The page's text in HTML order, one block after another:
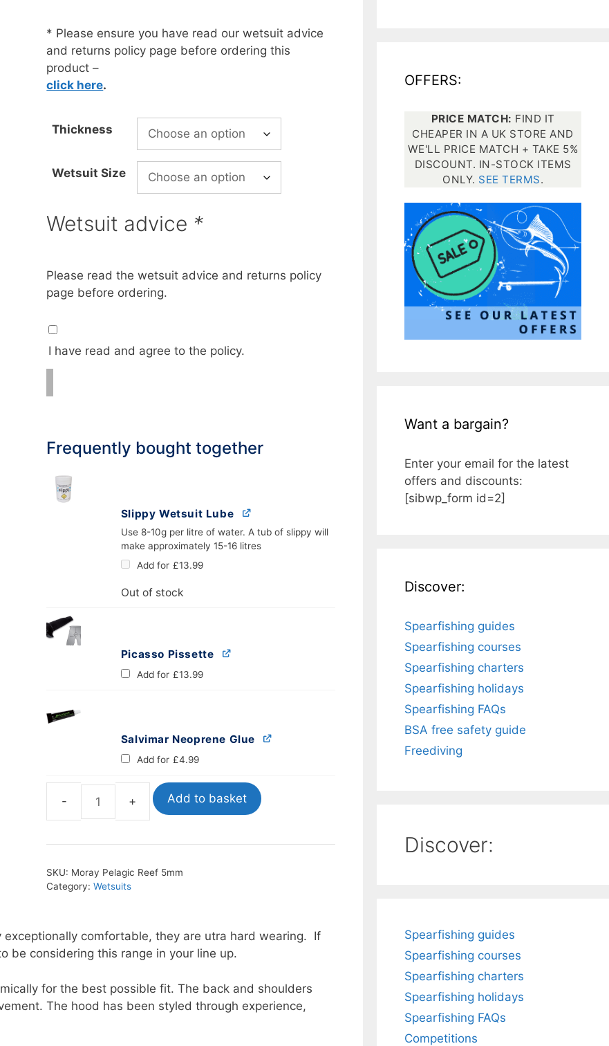
Masks
Spearfishing torches
* Please ensure you have read our wetsuit advice
and returns policy page before ordering this
product –
click here.
Thickness
Wetsuit Size
Wetsuit advice *
Please read the wetsuit advice and returns policy
page before ordering.
I have read and agree to the policy.
Frequently bought together
Slippy Wetsuit Lube
Use 8-10g per litre of water. A tub of slippy will
make approximately 15-16 litres
Add for £13.99
Out of stock
Picasso Pissette
Add for £13.99
Salvimar Neoprene Glue
Add for £4.99
Reef
quantity
Add to basket
SKU: Moray Pelagic Reef 5mm
Category:Wetsuits
comfortable, they are utra hard wearing. If
be considering this range in your line up.
for the best possible fit. The back and shoulders
The hood has been styled through experience,
OFFERS:
PRICE MATCH: FIND IT
CHEAPER IN A UK STORE AND
WE'LL PRICE MATCH + TAKE 5%
DISCOUNT. IN-STOCK ITEMS
ONLY. SEE TERMS.
Want a bargain?
Enter your email for the latest
offers and discounts:
[sibwp_form id=2]
Discover:
Spearfishing guides
Spearfishing courses
Spearfishing charters
Spearfishing holidays
Spearfishing FAQs
BSA free safety guide
Freediving
Discover:
Spearfishing guides
Spearfishing courses
Spearfishing charters
Spearfishing holidays
Spearfishing FAQs
Competitions